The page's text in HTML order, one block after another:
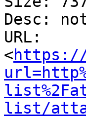
Desc:
URL:
<https://
list/